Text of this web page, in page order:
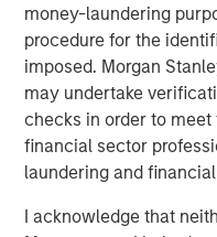
money-laundering
procedure for the
imposed. Morgan
may undertake
checks in order to
financial sector
laundering and
I acknowledge that
Besides availing
loans for their
Enterprise,
sector entities.
Jana Small
banking products
cost